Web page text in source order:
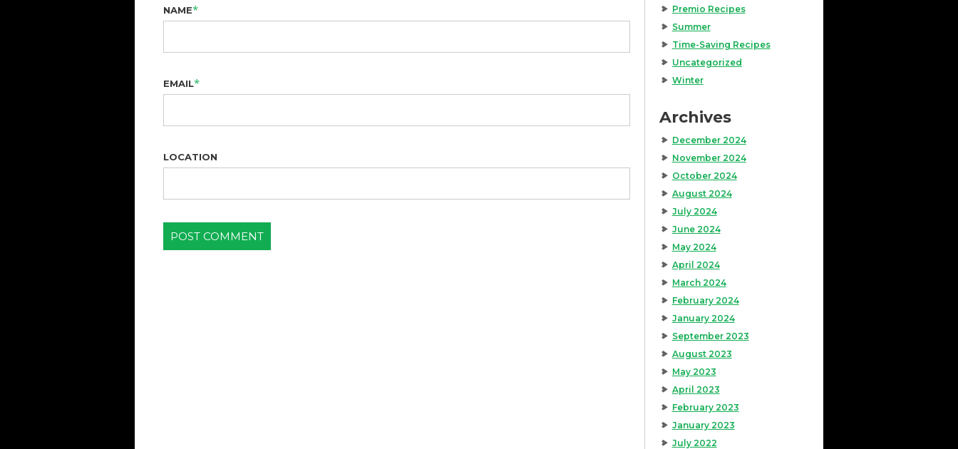
NAME*
EMAIL*
LOCATION
Premio Recipes
Summer
Time-Saving Recipes
Uncategorized
Winter
Archives
December 2024
November 2024
October 2024
August 2024
July 2024
June 2024
May 2024
April 2024
March 2024
February 2024
January 2024
September 2023
August 2023
May 2023
April 2023
February 2023
January 2023
July 2022